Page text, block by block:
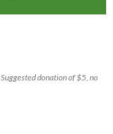
donation of $5, no